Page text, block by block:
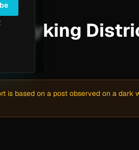
Dyking
is based on a post observed on a